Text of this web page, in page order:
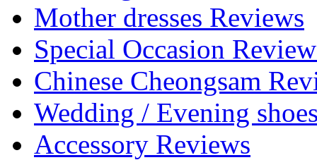
Mother dresses Reviews
Special Occasion
Chinese Cheongsam
Wedding / Evening
Accessory Reviews